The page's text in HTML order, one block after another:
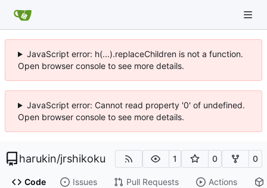
JavaScript error: h(...).replaceChildren is not a function.
Open browser console to see more details.
JavaScript error: Cannot read property '0' of undefined.
Open browser console to see more details.
harukin/jrshikoku 1 0 0
Code Issues Pull Requests Actions